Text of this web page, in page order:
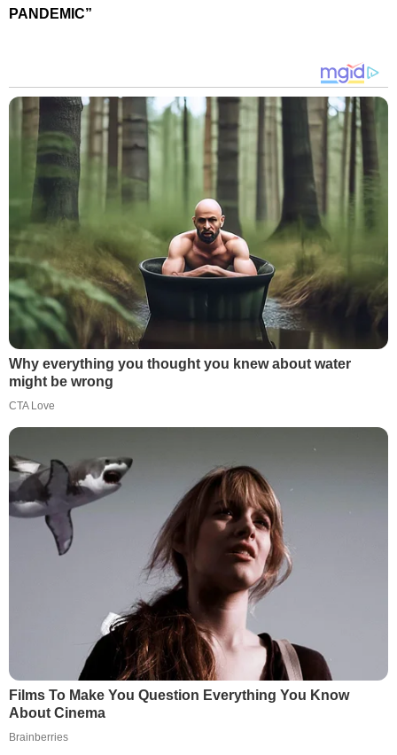
PANDEMIC”
Why everything you thought you knew about water
might be wrong
CTA Love
Films To Make You Question Everything You Know
About Cinema
Brainberries